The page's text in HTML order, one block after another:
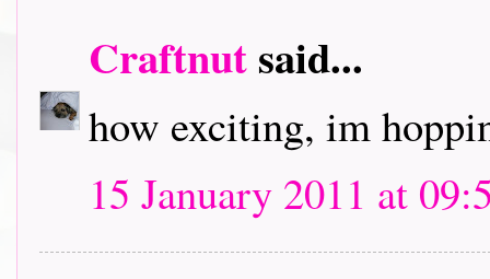
Craftnutsaid...
how exciting, im
15 January 2011 at